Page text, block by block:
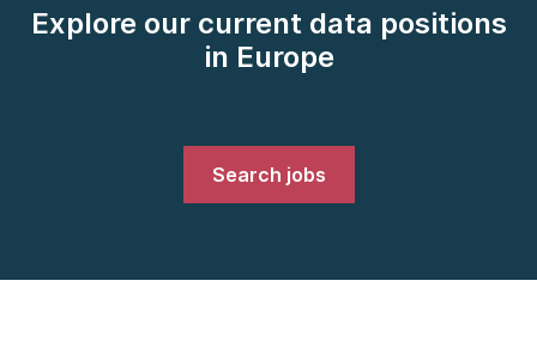
Explore our current data positions
in Europe
Search jobs